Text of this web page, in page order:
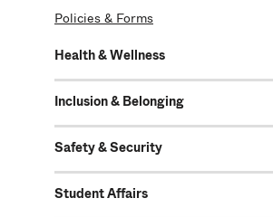
Policies & Forms
Health & Wellness
Inclusion & Belonging
Safety & Security
Student Affairs